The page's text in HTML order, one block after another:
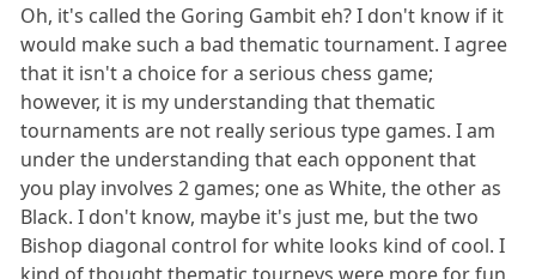
Oh, it's called the Goring Gambit eh? I don't know if it
would make such a bad thematic tournament. I agree
that it isn't a choice for a serious chess game;
however, it is my understanding that thematic
tournaments are not really serious type games. I am
under the understanding that each opponent that
you play involves 2 games; one as White, the other as
Black. I don't know, maybe it's just me, but the two
Bishop diagonal control for white looks kind of cool. I